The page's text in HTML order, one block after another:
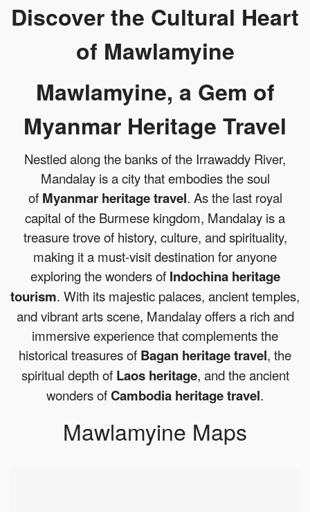
Discover the Cultural Heart
of Mawlamyine
Mawlamyine, a Gem of
Myanmar Heritage Travel
Nestled along the banks of the Irrawaddy River,
Mandalay is a city that embodies the soul
of Myanmar heritage travel. As the last royal
capital of the Burmese kingdom, Mandalay is a
treasure trove of history, culture, and spirituality,
making it a must-visit destination for anyone
exploring the wonders of Indochina heritage
tourism. With its majestic palaces, ancient temples,
and vibrant arts scene, Mandalay offers a rich and
immersive experience that complements the
historical treasures of Bagan heritage travel, the
spiritual depth of Laos heritage, and the ancient
wonders ofCambodia heritage travel.
Mawlamyine Maps